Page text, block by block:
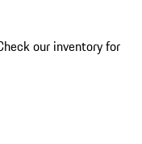
our inventory for